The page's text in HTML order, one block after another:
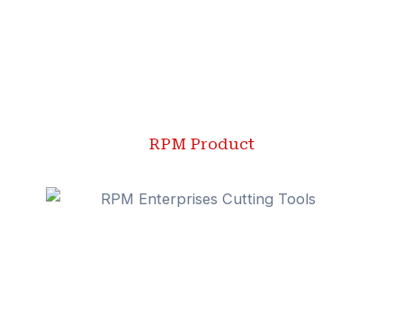
RPM Product